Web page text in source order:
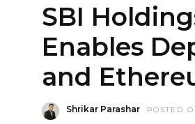
SBI
Enables
and
Shrikar Parashar POSTED